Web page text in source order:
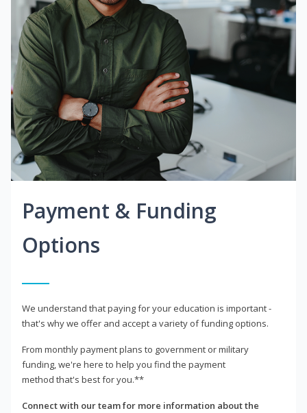
Payment & Funding
Options
We understand that paying for your education is important -
that's why we offer and accept a variety of funding options.
From monthly payment plans to government or military
funding, we're here to help you find the payment
method that's best for you.**
Connect with our team for more information about the